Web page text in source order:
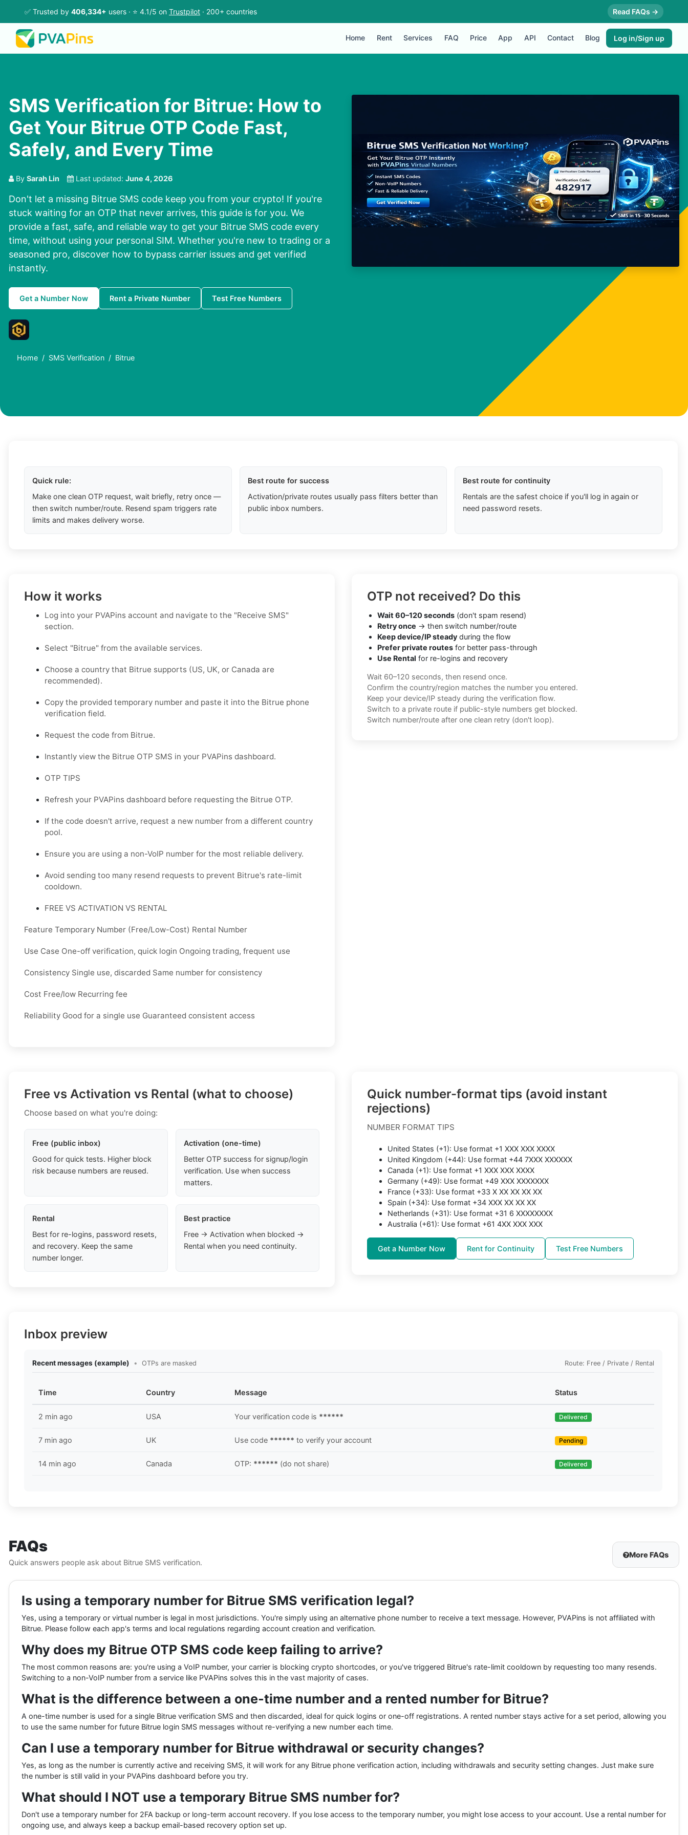
✅ Trusted by 406,334+ users · ⭐ 4.1/5 on Trustpilot · 200+ countries Read FAQs →
Home Rent Services FAQ Price App API Contact Blog Log in/Sign up
SMS Verification for Bitrue: How to
Get Your Bitrue OTP Code Fast,
Safely, and Every Time
By Sarah Lin Last updated: June 4, 2026
Don't let a missing Bitrue SMS code keep you from your crypto! If you're
stuck waiting for an OTP that never arrives, this guide is for you. We
provide a fast, safe, and reliable way to get your Bitrue SMS code every
time, without using your personal SIM. Whether you're new to trading or a
seasoned pro, discover how to bypass carrier issues and get verified
instantly.
Get a Number Now Rent a Private Number Test Free Numbers
Home SMS Verification Bitrue
Quick rule:
Make one clean OTP request, wait briefly, retry once —
then switch number/route. Resend spam triggers rate
limits and makes delivery worse.
Best route for success
Activation/private routes usually pass filters better than
public inbox numbers.
Best route for continuity
Rentals are the safest choice if you'll log in again or
need password resets.
How it works
Log into your PVAPins account and navigate to the "Receive SMS"
section.
Select "Bitrue" from the available services.
Choose a country that Bitrue supports (US, UK, or Canada are
recommended).
Copy the provided temporary number and paste it into the Bitrue phone
verification field.
Request the code from Bitrue.
Instantly view the Bitrue OTP SMS in your PVAPins dashboard.
OTP TIPS
Refresh your PVAPins dashboard before requesting the Bitrue OTP.
If the code doesn't arrive, request a new number from a different country
pool.
Ensure you are using a non-VoIP number for the most reliable delivery.
Avoid sending too many resend requests to prevent Bitrue's rate-limit
cooldown.
FREE VS ACTIVATION VS RENTAL
Feature Temporary Number (Free/Low-Cost) Rental Number
Use Case One-off verification, quick login Ongoing trading, frequent use
Consistency Single use, discarded Same number for consistency
Cost Free/low Recurring fee
Reliability Good for a single use Guaranteed consistent access
OTP not received? Do this
Wait 60–120 seconds (don't spam resend)
Retry once → then switch number/route
Keep device/IP steady during the flow
Prefer private routes for better pass-through
Use Rental for re-logins and recovery
Wait 60–120 seconds, then resend once.
Confirm the country/region matches the number you entered.
Keep your device/IP steady during the verification flow.
Switch to a private route if public-style numbers get blocked.
Switch number/route after one clean retry (don't loop).
Free vs Activation vs Rental (what to choose)
Choose based on what you're doing:
Free (public inbox)
Good for quick tests. Higher block
risk because numbers are reused.
Activation (one-time)
Better OTP success for signup/login
verification. Use when success
matters.
Rental
Best for re-logins, password resets,
and recovery. Keep the same
number longer.
Best practice
Free → Activation when blocked →
Rental when you need continuity.
Quick number-format tips (avoid instant
rejections)
NUMBER FORMAT TIPS
United States (+1): Use format +1 XXX XXX XXXX
United Kingdom (+44): Use format +44 7XXX XXXXXX
Canada (+1): Use format +1 XXX XXX XXXX
Germany (+49): Use format +49 XXX XXXXXXX
France (+33): Use format +33 X XX XX XX XX
Spain (+34): Use format +34 XXX XX XX XX
Netherlands (+31): Use format +31 6 XXXXXXXX
Australia (+61): Use format +61 4XX XXX XXX
Get a Number Now Rent for Continuity Test Free Numbers
Inbox preview
Recent messages (example) • OTPs are masked Route: Free / Private / Rental
Time Country Message Status
2 min ago USA Your verification code is ****** Delivered
7 min ago UK Use code ****** to verify your account Pending
14 min ago Canada OTP: ****** (do not share) Delivered
FAQs
Quick answers people ask about Bitrue SMS verification.
More FAQs
Is using a temporary number for Bitrue SMS verification legal?
Yes, using a temporary or virtual number is legal in most jurisdictions. You're simply using an alternative phone number to receive a text message. However, PVAPins is not affiliated with
Bitrue. Please follow each app's terms and local regulations regarding account creation and verification.
Why does my Bitrue OTP SMS code keep failing to arrive?
The most common reasons are: you're using a VoIP number, your carrier is blocking crypto shortcodes, or you've triggered Bitrue's rate-limit cooldown by requesting too many resends.
Switching to a non-VoIP number from a service like PVAPins solves this in the vast majority of cases.
What is the difference between a one-time number and a rented number for Bitrue?
A one-time number is used for a single Bitrue verification SMS and then discarded, ideal for quick logins or one-off registrations. A rented number stays active for a set period, allowing you
to use the same number for future Bitrue login SMS messages without re-verifying a new number each time.
Can I use a temporary number for Bitrue withdrawal or security changes?
Yes, as long as the number is currently active and receiving SMS, it will work for any Bitrue phone verification action, including withdrawals and security setting changes. Just make sure
the number is still valid in your PVAPins dashboard before you try.
What should I NOT use a temporary Bitrue SMS number for?
Don't use a temporary number for 2FA backup or long-term account recovery. If you lose access to the temporary number, you might lose access to your account. Use a rental number for
ongoing use, and always keep a backup email-based recovery option set up.